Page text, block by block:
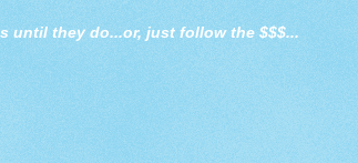
until they do...or, just follow the $$$...